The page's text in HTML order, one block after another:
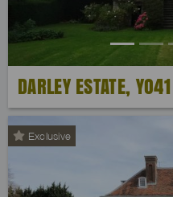
DARLEY ESTATE, YO41
Exclusive